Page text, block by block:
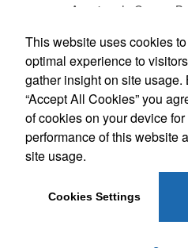
American LaGrange
Phone:(706)
E-mail:
This website uses cookies
optimal experience to
gather insight on site usage.
“Accept All Cookies” you
of cookies on your device
performance of this website
site usage.
Cookies Settings